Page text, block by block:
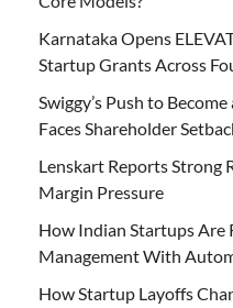
Karnataka Opens
Startup Grants Across
Swiggy’s Push to
Faces Shareholder
Lenskart Reports Strong
Margin Pressure
How Indian Startups Are
Management With
How Startup Layoffs